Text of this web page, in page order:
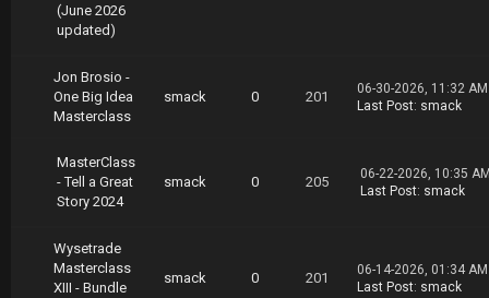
(June 2026
updated)
Jon Brosio -
One Big Idea
Masterclass
smack 0 201
06-30-2026, 11:32 AM
Last Post: smack
MasterClass
- Tell a Great
Story 2024
smack 0 205
06-22-2026, 10:35
Last Post: smack
Wysetrade
Masterclass
XIII - Bundle
smack 0 201
06-14-2026, 01:34 AM
Last Post: smack